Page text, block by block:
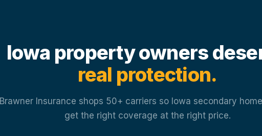
Iowa property owners
real protection.
Brawner Insurance shops 50+ carriers so Iowa secondary
get the right coverage at the right price.